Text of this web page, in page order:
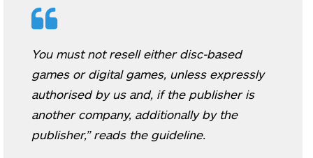
You must not resell either disc-based
games or digital games, unless expressly
authorised by us and, if the publisher is
another company, additionally by the
publisher,” reads the guideline.